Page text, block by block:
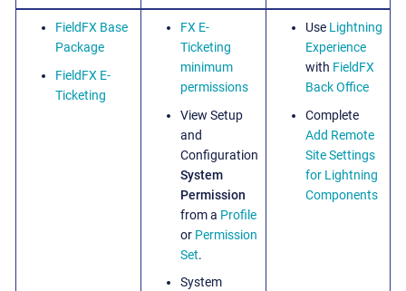
FieldFX Base
Package
FieldFX E-
Ticketing
FX E-
Ticketing
minimum
permissions
View Setup
and
Configuration
System
Permission
from a Profile
or Permission
Set.
System
Use Lightning
Experience
with FieldFX
Back Office
Complete
Add Remote
Site Settings
for Lightning
Components